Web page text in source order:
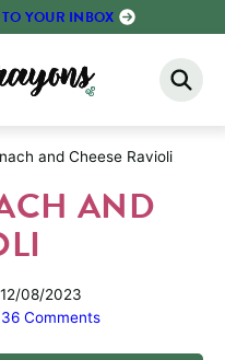
YOUR INBOX
and Cheese Ravioli
AND
12/08/2023
36 Comments